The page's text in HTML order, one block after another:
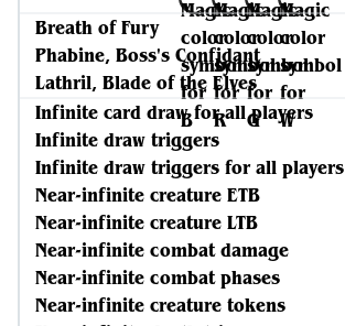
Breath of Fury
Phabine, Boss's Confidant
Lathril, Blade of the Elves
Infinite card draw for all players
Infinite draw triggers
Infinite draw triggers for all players
Near-infinite creature ETB
Near-infinite creature LTB
Near-infinite combat damage
Near-infinite combat phases
Near-infinite creature tokens